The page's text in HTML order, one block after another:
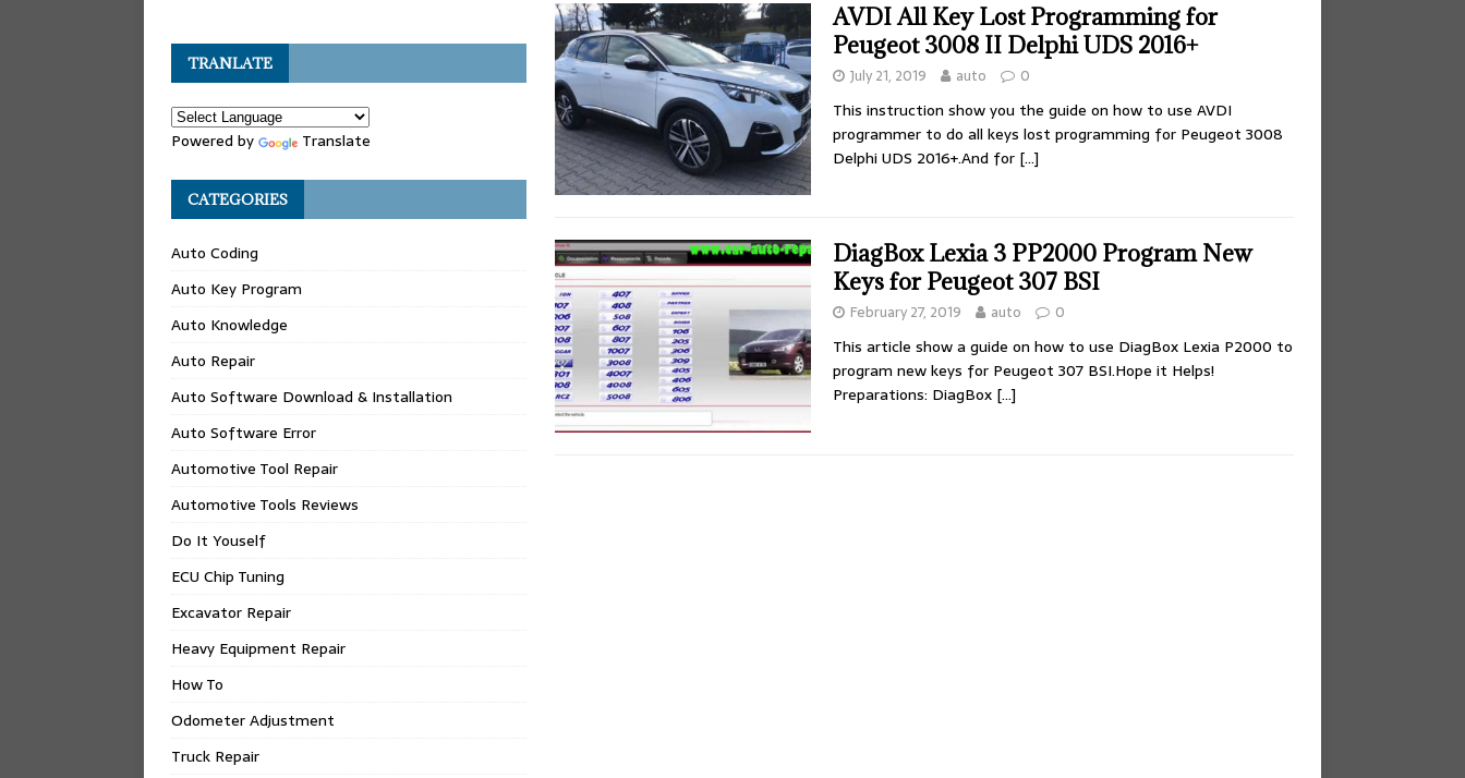
AVDI All Key Lost Programming for
Peugeot 3008 II Delphi UDS 2016+
July 21, 2019 auto 0
This instruction show you the guide on how to use AVDI
programmer to do all keys lost programming for Peugeot 3008
Delphi UDS 2016+.And for […]
DiagBox Lexia 3 PP2000 Program New
Keys for Peugeot 307 BSI
February 27, 2019 auto 0
This article show a guide on how to use DiagBox Lexia P2000 to
program new keys for Peugeot 307 BSI.Hope it Helps!
Preparations: DiagBox […]
TRANLATE
Powered by Translate
CATEGORIES
Auto Coding
Auto Key Program
Auto Knowledge
Auto Repair
Auto Software Download & Installation
Auto Software Error
Automotive Tool Repair
Automotive Tools Reviews
Do It Youself
ECU Chip Tuning
Excavator Repair
Heavy Equipment Repair
How To
Odometer Adjustment
Truck Repair